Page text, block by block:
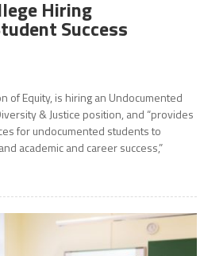
Hiring
Success
of Equity, is hiring an Undocumented
& Justice position, and “provides
for undocumented students to
academic and career success,”